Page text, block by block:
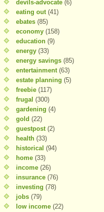
devils-advocate (6)
eating out (41)
ebates (85)
economy (158)
education (9)
energy (33)
energy savings (85)
entertainment (63)
estate planning (5)
freebie (117)
frugal (300)
gardening (4)
gold (22)
guestpost (2)
health (33)
historical (94)
home (33)
income (26)
insurance (76)
investing (78)
jobs (79)
low income (22)